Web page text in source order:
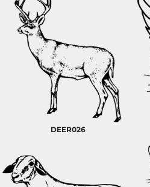
DEER026